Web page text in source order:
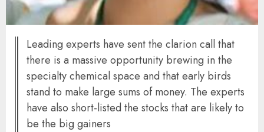
Leading experts have sent the clarion call that
there is a massive opportunity brewing in the
specialty chemical space and that early birds
stand to make large sums of money. The experts
have also short-listed the stocks that are likely to
be the big gainers